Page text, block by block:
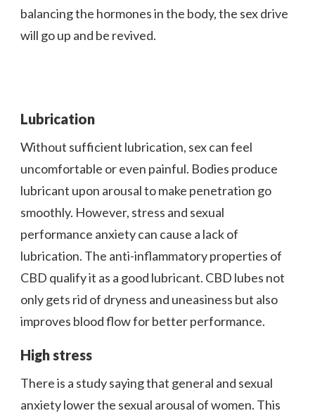
balancing the hormones in the body, the sex drive
will go up and be revived.
Lubrication
Without sufficient lubrication, sex can feel
uncomfortable or even painful. Bodies produce
lubricant upon arousal to make penetration go
smoothly. However, stress and sexual
performance anxiety can cause a lack of
lubrication. The anti-inflammatory properties of
CBD qualify it as a good lubricant. CBD lubes not
only gets rid of dryness and uneasiness but also
improves blood flow for better performance.
High stress
There is a study saying that general and sexual
anxiety lower the sexual arousal of women. This